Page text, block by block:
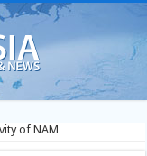
of NAM